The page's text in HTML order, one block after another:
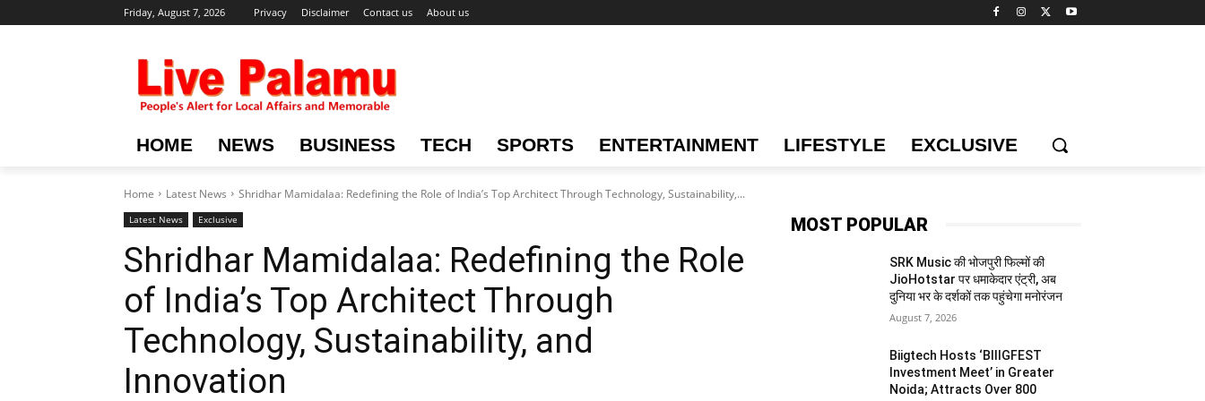
Friday, August 7, 2026 Privacy Disclaimer Contact us About us
HOME NEWS BUSINESS TECH SPORTS ENTERTAINMENT LIFESTYLE EXCLUSIVE
Home Latest News Shridhar Mamidalaa: Redefining the Role of India’s Top Architect Through Technology, Sustainability,...
Latest News Exclusive
Shridhar Mamidalaa: Redefining the Role
of India’s Top Architect Through
Technology, Sustainability, and
Innovation
MOST POPULAR
SRK Music की भोजपुरी फिल्मों की
JioHotstar पर धमाकेदार एंट्री, अब
दुनिया भर के दर्शकों तक पहुंचेगा मनोरंजन
August 7, 2026
Biigtech Hosts ‘BIIIGFEST
Investment Meet’ in Greater
Noida; Attracts Over 800